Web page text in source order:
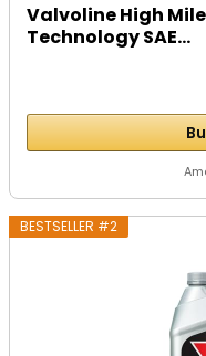
Valvoline High
Technology SAE...
BESTSELLER #2